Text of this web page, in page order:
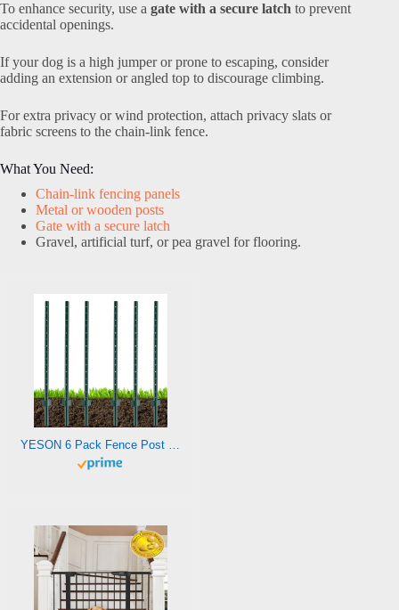
To enhance security, use a gate with a secure latch to prevent
accidental openings.
If your dog is a high jumper or prone to escaping, consider
adding an extension or angled top to discourage climbing.
For extra privacy or wind protection, attach privacy slats or
fabric screens to the chain-link fence.
What You Need:
Chain-link fencing panels
Metal or wooden posts
Gate with a secure latch
Gravel, artificial turf, or pea gravel for flooring.
YESON 6 Pack Fence Post 4.8 Feet Height, Sturdy T Post & U Post for Garden Fence, Metal Fence Posts Green for Garden Patio & Lawn